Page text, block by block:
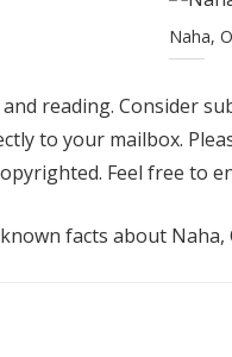
Naha,
reading. Consider
to your mailbox.
Feel free to
facts about Naha,